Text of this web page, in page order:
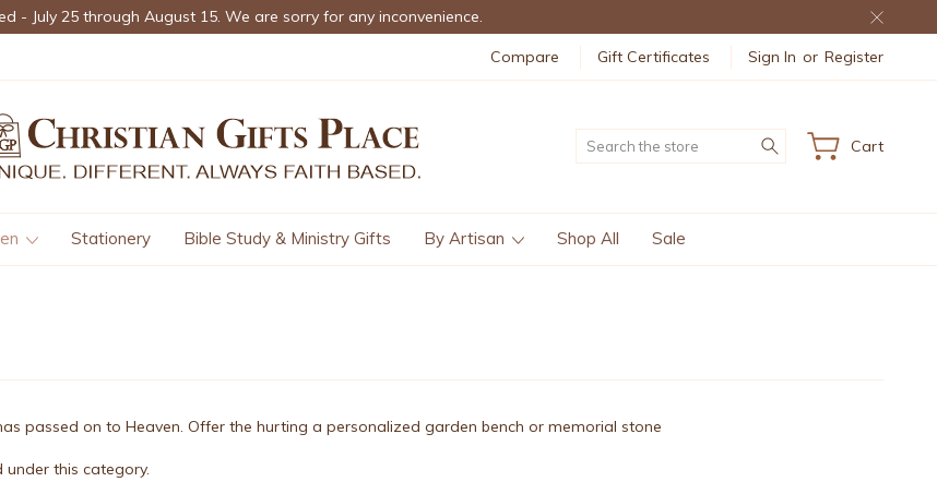
- July 25 through August 15. We are sorry for any inconvenience.
Compare Gift Certificates Sign In or Register
Search Cart
Stationery Bible Study & Ministry Gifts By Artisan Shop All Sale
passed on to Heaven. Offer the hurting a personalized garden bench or memorial stone
this category.